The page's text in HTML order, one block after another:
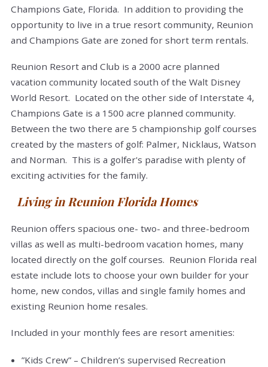
Champions Gate, Florida. In addition to providing the
opportunity to live in a true resort community, Reunion
and Champions Gate are zoned for short term rentals.
Reunion Resort and Club is a 2000 acre planned
vacation community located south of the Walt Disney
World Resort. Located on the other side of Interstate 4,
Champions Gate is a 1500 acre planned community.
Between the two there are 5 championship golf courses
created by the masters of golf: Palmer, Nicklaus, Watson
and Norman. This is a golfer's paradise with plenty of
exciting activities for the family.
Living in Reunion Florida Homes
Reunion offers spacious one- two- and three-bedroom
villas as well as multi-bedroom vacation homes, many
located directly on the golf courses. Reunion Florida real
estate include lots to choose your own builder for your
home, new condos, villas and single family homes and
existing Reunion home resales.
Included in your monthly fees are resort amenities:
”Kids Crew” – Children’s supervised Recreation